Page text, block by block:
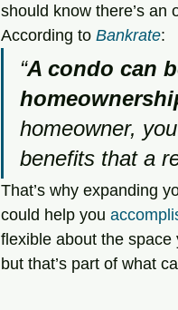
should know there’s an
According to Bankrate:
“A condo can
homeowner,
benefits that a
That’s why expanding
could help you
flexible about the
but that’s part of what